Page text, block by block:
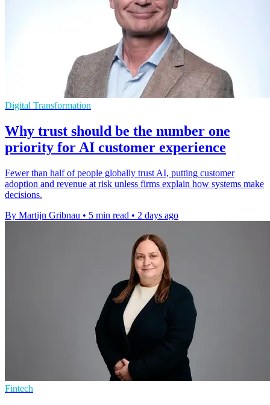
Digital Transformation
Why trust should be the number one
priority for AI customer experience
Fewer than half of people globally trust AI, putting customer
adoption and revenue at risk unless firms explain how systems make
decisions.
By Martijn Gribnau • 5 min read • 2 days ago
Fintech